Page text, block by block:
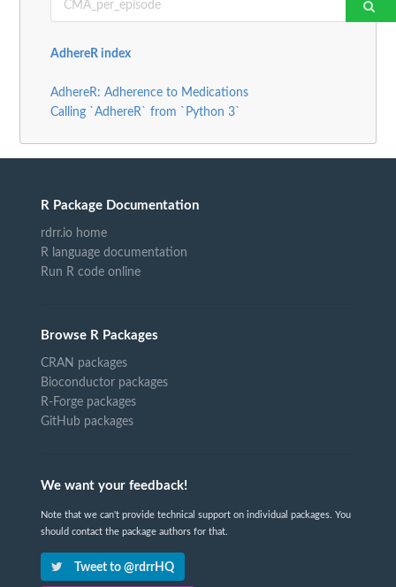
AdhereR index
AdhereR: Adherence to Medications
Calling `AdhereR` from `Python 3`
R Package Documentation
rdrr.io home
R language documentation
Run R code online
Browse R Packages
CRAN packages
Bioconductor packages
R-Forge packages
GitHub packages
We want your feedback!
Note that we can't provide technical support on individual packages. You
should contact the package authors for that.
Tweet to @rdrrHQ